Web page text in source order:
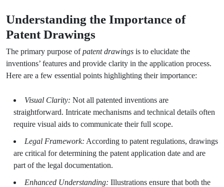
Understanding the Importance of
Patent Drawings
The primary purpose ofpatent drawings is to elucidate the
inventions’ features and provide clarity in the application process.
Here are a few essential points highlighting their importance:
Visual Clarity: Not all patented inventions are
straightforward. Intricate mechanisms and technical details often
require visual aids to communicate their full scope.
Legal Framework: According to patent regulations, drawings
are critical for determining the patent application date and are
part of the legal documentation.
Enhanced Understanding: Illustrations ensure that both the